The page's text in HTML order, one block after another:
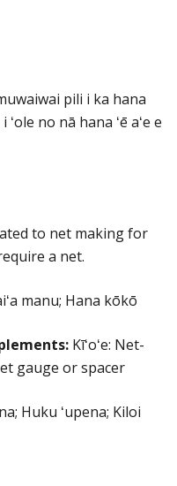
pili i ka hana
ʻole no nā hana ʻē aʻe e
to net making for
a net.
manu; Hana kōkō
Kīʻoʻe: Net-
gauge or spacer
Huku ʻupena; Kiloi